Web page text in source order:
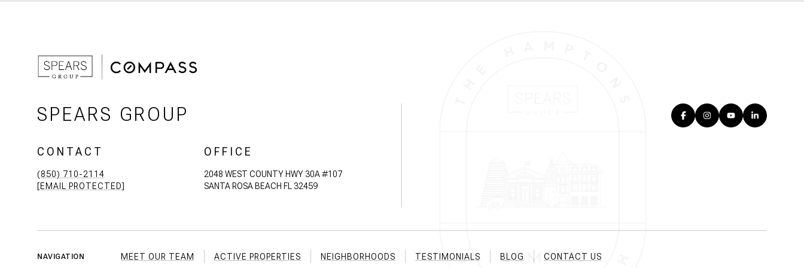
SPEARS GROUP
CONTACT
(850) 710-2114
[EMAIL PROTECTED]
OFFICE
2048 WEST COUNTY HWY 30A #107
SANTA ROSA BEACH FL 32459
NAVIGATION MEET OUR TEAM ACTIVE PROPERTIES NEIGHBORHOODS TESTIMONIALS BLOG CONTACT US